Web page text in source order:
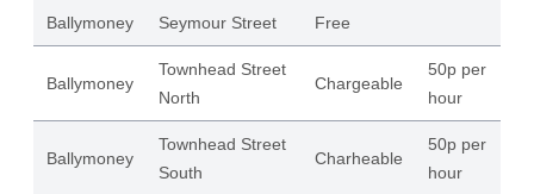
Ballymoney Seymour Street Free
Ballymoney
Townhead Street
North
Chargeable
50p per
hour
Ballymoney
Townhead Street
South
Charheable
50p per
hour